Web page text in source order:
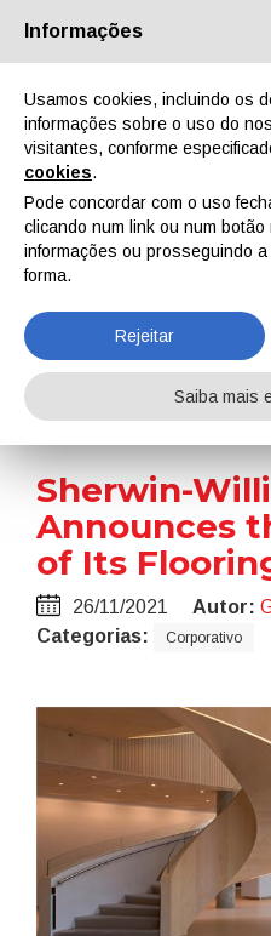
Quem Somos Parceiros Contactos
Notícias
Home Notícias
Sherwin-
Announces
of Its
26/11/2021 Autor:
Categorias:
Corporativo
Informações
Usamos cookies, incluindo os
informações sobre o uso do
visitantes, conforme
cookies.
Pode concordar com o uso
clicando num link ou num
informações ou prosseguindo
forma.
Rejeitar
Saiba mais